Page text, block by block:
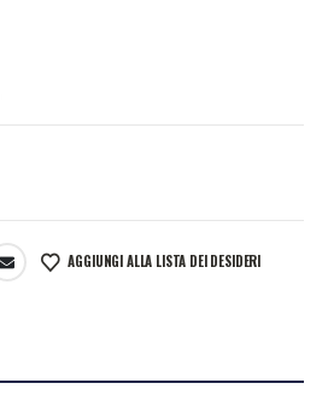
AGGIUNGI ALLA LISTA DEI DESIDERI